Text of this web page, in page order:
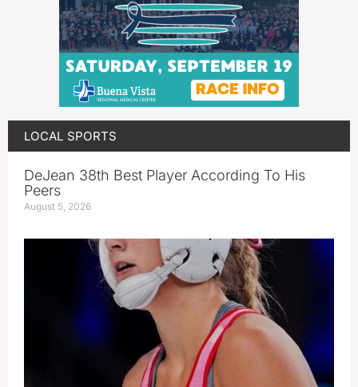
LOCAL SPORTS
DeJean 38th Best Player According To His
Peers
August 5, 2026